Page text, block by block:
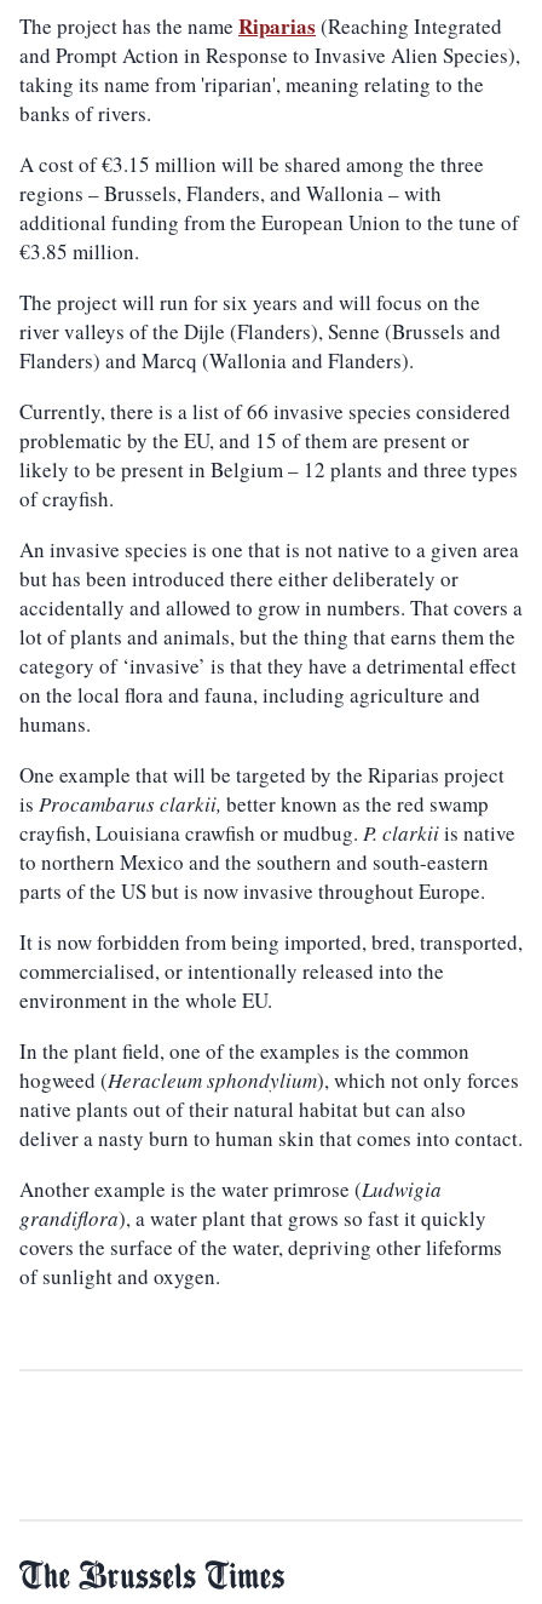
The project has the name Riparias (Reaching Integrated
and Prompt Action in Response to Invasive Alien Species),
taking its name from 'riparian', meaning relating to the
banks of rivers.
A cost of €3.15 million will be shared among the three
regions – Brussels, Flanders, and Wallonia – with
additional funding from the European Union to the tune of
€3.85 million.
The project will run for six years and will focus on the
river valleys of the Dijle (Flanders), Senne (Brussels and
Flanders) and Marcq (Wallonia and Flanders).
Currently, there is a list of 66 invasive species considered
problematic by the EU, and 15 of them are present or
likely to be present in Belgium – 12 plants and three types
of crayfish.
An invasive species is one that is not native to a given area
but has been introduced there either deliberately or
accidentally and allowed to grow in numbers. That covers a
lot of plants and animals, but the thing that earns them the
category of ‘invasive’ is that they have a detrimental effect
on the local flora and fauna, including agriculture and
humans.
One example that will be targeted by the Riparias project
is Procambarus clarkii, better known as the red swamp
crayfish, Louisiana crawfish or mudbug. P. clarkiiis native
to northern Mexico and the southern and south-eastern
parts of the US but is now invasive throughout Europe.
It is now forbidden from being imported, bred, transported,
commercialised, or intentionally released into the
environment in the whole EU.
In the plant field, one of the examples is the common
hogweed (Heracleum sphondylium), which not only forces
native plants out of their natural habitat but can also
deliver a nasty burn to human skin that comes into contact.
Another example is the water primrose (Ludwigia
grandiflora), a water plant that grows so fast it quickly
covers the surface of the water, depriving other lifeforms
of sunlight and oxygen.